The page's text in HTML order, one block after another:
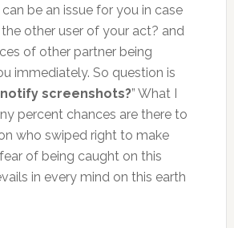
be an issue for you in case
other user of your act? and
of other partner being
immediately. So question is
screenshots?” What I
percent chances are there to
who swiped right to make
of being caught on this
in every mind on this earth